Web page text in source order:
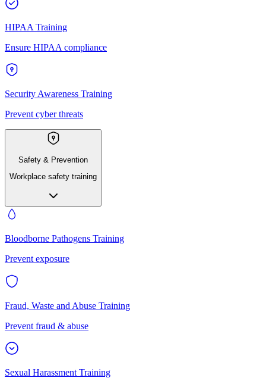
HIPAA Training
Ensure HIPAA compliance
Security Awareness Training
Prevent cyber threats
Safety & Prevention
Workplace safety training
Bloodborne Pathogens Training
Prevent exposure
Fraud, Waste and Abuse Training
Prevent fraud & abuse
Sexual Harassment Training